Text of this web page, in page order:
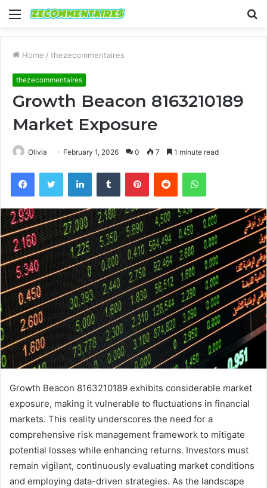
Menu
Home / thezecommentaires
thezecommentaires
Growth Beacon 8163210189
Market Exposure
Olivia February 1, 2026 0 7 1 minute read
FacebookTwitter LinkedInTumblr PinterestReddit WhatsApp
Growth Beacon 8163210189 exhibits considerable market
exposure, making it vulnerable to fluctuations in financial
markets. This reality underscores the need for a
comprehensive risk management framework to mitigate
potential losses while enhancing returns. Investors must
remain vigilant, continuously evaluating market conditions
and employing data-driven strategies. As the landscape